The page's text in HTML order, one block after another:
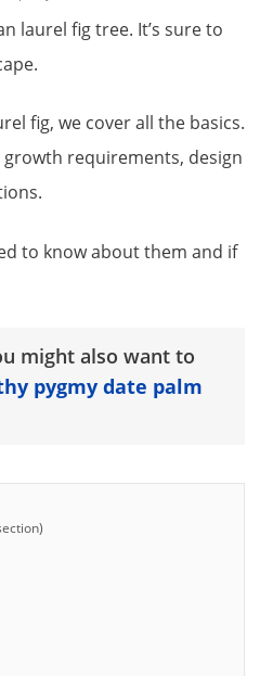
laurel fig tree. It’s sure to
fig, we cover all the basics.
requirements, design
to know about them and if
might also want to
pygmy date palm